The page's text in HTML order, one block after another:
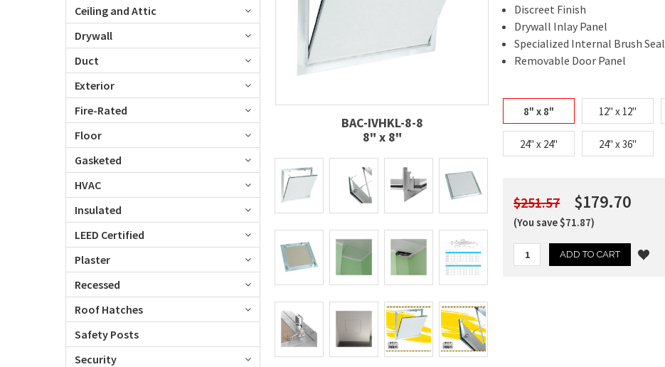
Ceiling and Attic
Drywall
Duct
Exterior
Fire-Rated
Floor
Gasketed
HVAC
Insulated
LEED Certified
Plaster
Recessed
Roof Hatches
Safety Posts
Security
BAC-IVHKL-8-8
8" x 8"
Discreet Finish
Drywall Inlay Panel
Specialized Internal Brush Seal
Removable Door Panel
8" x 8" 12" x 12"
24" x 24" 24" x 36"
$251.57 $179.70
(You save $71.87)